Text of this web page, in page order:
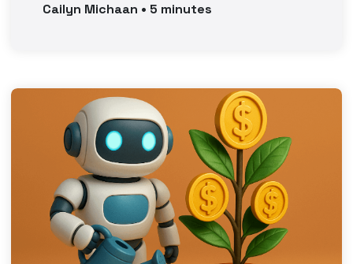
Cailyn Michaan • 5 minutes